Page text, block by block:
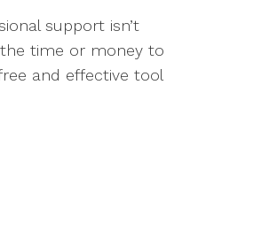
support isn’t
the time or money to
and effective tool